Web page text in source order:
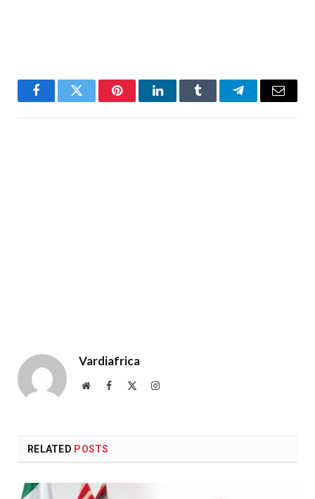
FacebookTwitter PinterestLinkedInTumblr TelegramEmail
Vardiafrica
WebsiteFacebook Instagram
RELATED POSTS